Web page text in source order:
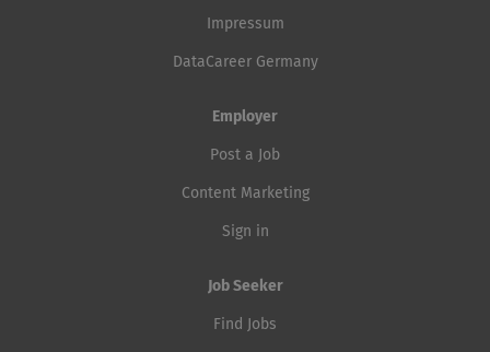
Impressum
DataCareer Germany
Employer
Post a Job
Content Marketing
Sign in
Job Seeker
Find Jobs